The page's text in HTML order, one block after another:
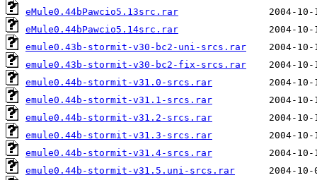
eMule0.44bPawcio5.13src.rar
eMule0.44bPawcio5.14src.rar
emule0.43b-stormit-v30-bc2-uni-srcs.rar
emule0.43b-stormit-v30-bc2-fix-srcs.rar
emule0.44b-stormit-v31.0-srcs.rar
emule0.44b-stormit-v31.1-srcs.rar
emule0.44b-stormit-v31.2-srcs.rar
emule0.44b-stormit-v31.3-srcs.rar
emule0.44b-stormit-v31.4-srcs.rar
emule0.44b-stormit-v31.5.uni-srcs.rar